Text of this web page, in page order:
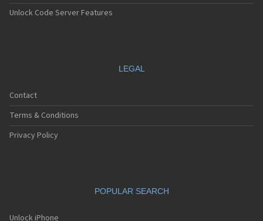
Unlock Code Server Features
LEGAL
Contact
Terms & Conditions
Privacy Policy
POPULAR SEARCH
Unlock iPhone